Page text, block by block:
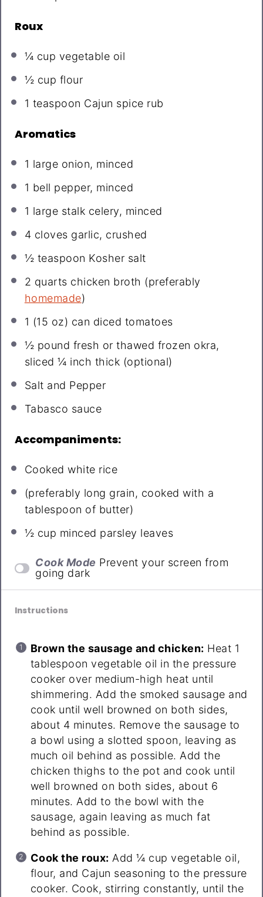
Roux
¼ cup vegetable oil
½ cup flour
1 teaspoon Cajun spice rub
Aromatics
1 large onion, minced
1 bell pepper, minced
1 large stalk celery, minced
4 cloves garlic, crushed
½ teaspoon Kosher salt
2 quarts chicken broth (preferably
homemade)
1 (15 oz) can diced tomatoes
½ pound fresh or thawed frozen okra,
sliced ¼ inch thick (optional)
Salt and Pepper
Tabasco sauce
Accompaniments:
Cooked white rice
(preferably long grain, cooked with a
tablespoon of butter)
½ cup minced parsley leaves
Cook Mode Prevent your screen from
going dark
Instructions
Brown the sausage and chicken: Heat 1
tablespoon vegetable oil in the pressure
cooker over medium-high heat until
shimmering. Add the smoked sausage and
cook until well browned on both sides,
about 4 minutes. Remove the sausage to
a bowl using a slotted spoon, leaving as
much oil behind as possible. Add the
chicken thighs to the pot and cook until
well browned on both sides, about 6
minutes. Add to the bowl with the
sausage, again leaving as much fat
behind as possible.
Cook the roux: Add ¼ cup vegetable oil,
flour, and Cajun seasoning to the pressure
cooker. Cook, stirring constantly, until the